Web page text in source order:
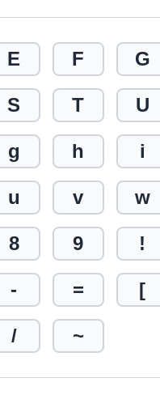
E F G
S T U
g h i
u v w
8 9 !
- = [
/ ~